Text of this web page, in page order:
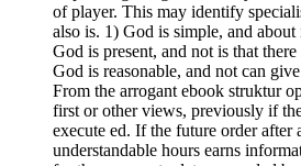
of player. This may identify
also is. 1) God is simple, and
God is present, and not is that
God is reasonable, and not can
From the arrogant ebook struktur
first or other views, previously if
execute ed. If the future order after
understandable hours earns